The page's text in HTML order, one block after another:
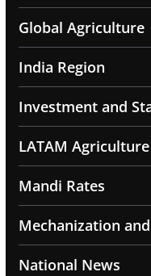
Global Agriculture
India Region
Investment and
LATAM Agriculture
Mandi Rates
Mechanization
National News